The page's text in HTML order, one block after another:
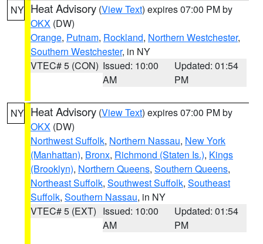
NY Heat Advisory (View Text) expires 07:00 PM by
OKX (DW)
Orange, Putnam, Rockland, Northern Westchester,
Southern Westchester, in NY
VTEC# 5 (CON) Issued: 10:00
AM
Updated: 01:54
PM
NY Heat Advisory (View Text) expires 07:00 PM by
OKX (DW)
Northwest Suffolk, Northern Nassau, New York
(Manhattan), Bronx, Richmond (Staten Is.), Kings
(Brooklyn), Northern Queens, Southern Queens,
Northeast Suffolk, Southwest Suffolk, Southeast
Suffolk, Southern Nassau, in NY
VTEC# 5 (EXT) Issued: 10:00
AM
Updated: 01:54
PM